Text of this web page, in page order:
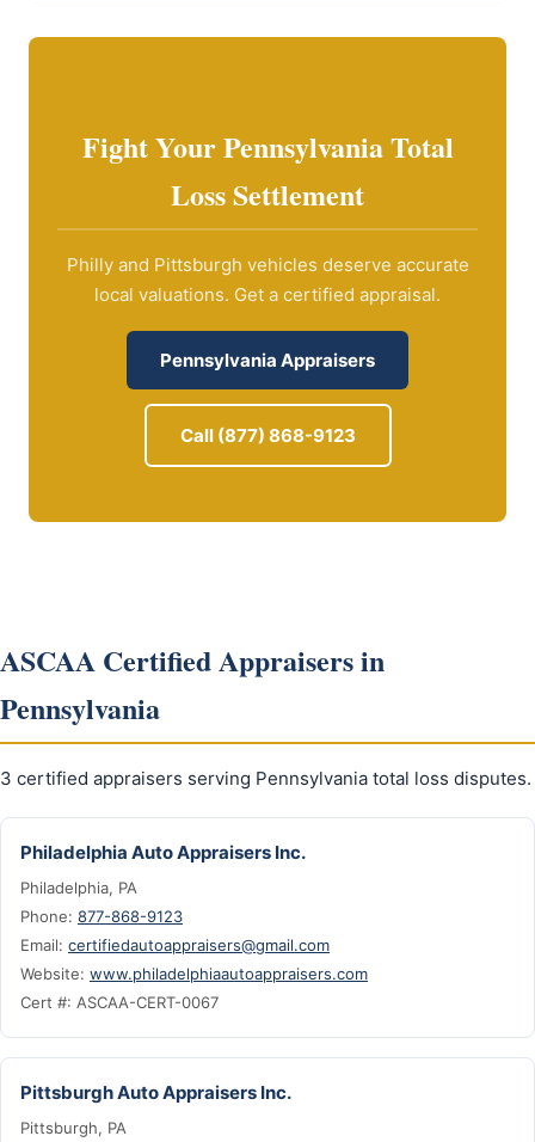
Fight Your Pennsylvania Total
Loss Settlement
Philly and Pittsburgh vehicles deserve accurate
local valuations. Get a certified appraisal.
Pennsylvania Appraisers
Call (877) 868-9123
ASCAA Certified Appraisers in
Pennsylvania
3 certified appraisers serving Pennsylvania total loss disputes.
Philadelphia Auto Appraisers Inc.
Philadelphia, PA
Phone: 877-868-9123
Email: certifiedautoappraisers@gmail.com
Website: www.philadelphiaautoappraisers.com
Cert #: ASCAA-CERT-0067
Pittsburgh Auto Appraisers Inc.
Pittsburgh, PA